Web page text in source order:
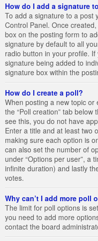
How do I add a signature
To add a signature to a post
Control Panel. Once
box on the posting form to
signature by default to all
radio button in your profile.
signature being added to
signature box within the
How do I create a poll?
When posting a new topic
the “Poll creation” tab
see this, you do not have
Enter a title and at least two
making sure each option is
can also set the number of
under “Options per user”, a
infinite duration) and lastly
votes.
Why can’t I add more poll
The limit for poll options is
you need to add more
contact the board